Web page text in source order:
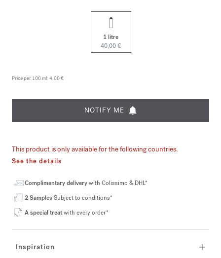
1 litre
40,00 €
Price per 100 ml: 4,00 €
NOTIFY ME
This product is only available for the following countries.
See the details
Complimentary deliverywith Colissimo & DHL*
2 SamplesSubject to conditions*
A special treatwith every order*
Inspiration